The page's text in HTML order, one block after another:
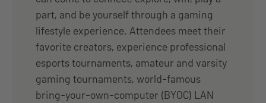
part, and be yourself through a gaming
lifestyle experience. Attendees meet their
favorite creators, experience professional
esports tournaments, amateur and varsity
gaming tournaments, world-famous
bring-your-own-computer (BYOC) LAN